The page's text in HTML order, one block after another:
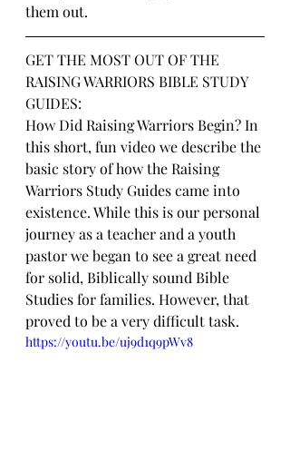
them out.
GET THE MOST OUT OF THE
RAISING WARRIORS BIBLE STUDY
GUIDES:
How Did Raising Warriors Begin? In
this short, fun video we describe the
basic story of how the Raising
Warriors Study Guides came into
existence. While this is our personal
journey as a teacher and a youth
pastor we began to see a great need
for solid, Biblically sound Bible
Studies for families. However, that
proved to be a very difficult task.
https://youtu.be/uj9d1q9pWv8